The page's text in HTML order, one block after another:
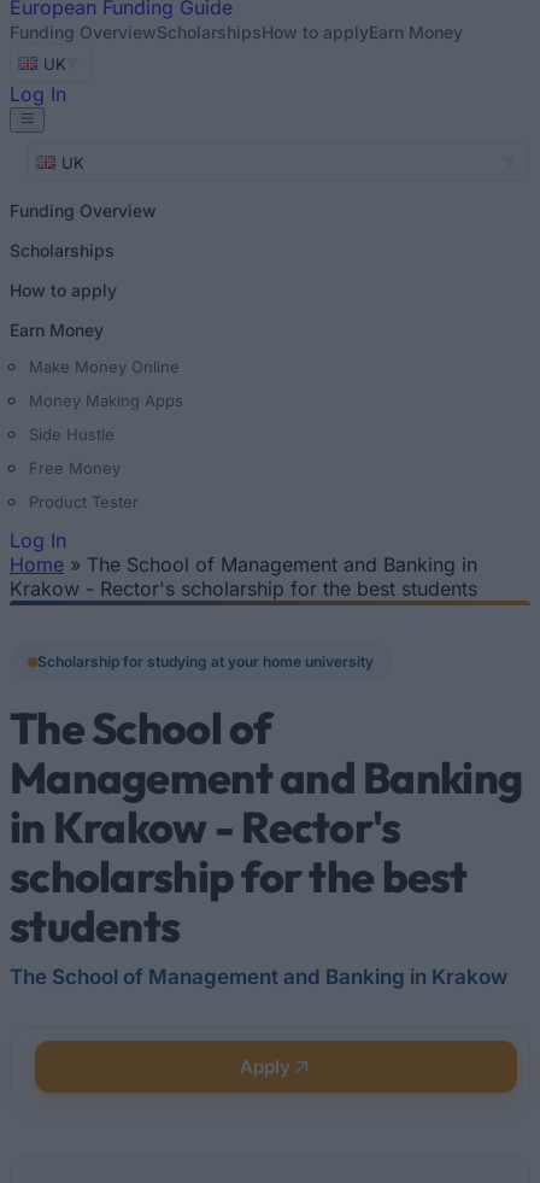
European Funding Guide
Funding OverviewScholarshipsHow to applyEarn Money
UK
Log In
UK
Funding Overview
Scholarships
How to apply
Earn Money
Make Money Online
Money Making Apps
Side Hustle
Free Money
Product Tester
Log In
You are here
Home » The School of Management and Banking in
Krakow - Rector's scholarship for the best students
Scholarship for studying at your home university
The School of
Management and Banking
in Krakow - Rector's
scholarship for the best
students
The School of Management and Banking in Krakow
Apply